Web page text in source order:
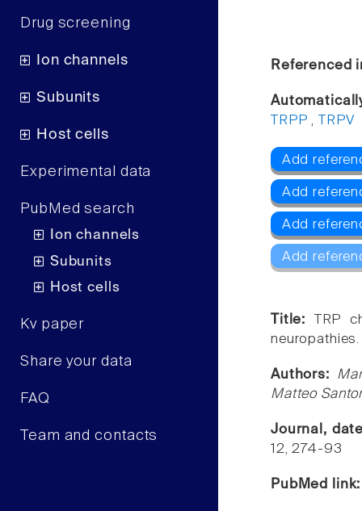
Drug screening
Ion channels
Subunits
Host cells
Experimental data
PubMed search
Ion channels
Subunits
Host cells
Kv paper
Share your data
FAQ
Team and contacts
Referenced
TRPP , TRPV
Add
Add
Add
Add
Title:
TRP
neuropathies.
Authors:
Matteo
Journal,
12, 274-93
PubMed